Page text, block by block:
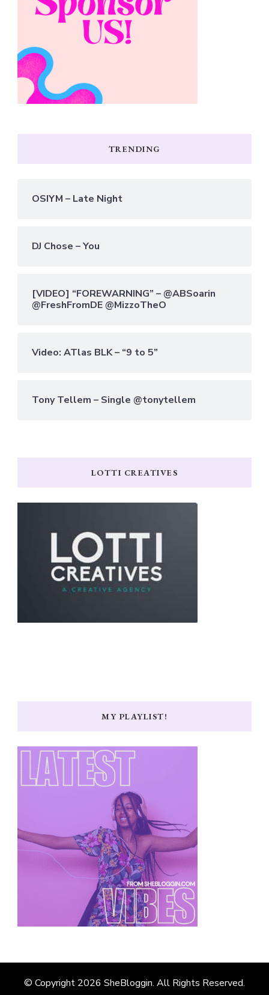
TRENDING
OSIYM – Late Night
DJ Chose – You
[VIDEO] “FOREWARNING” – @ABSoarin
@FreshFromDE @MizzoTheO
Video: ATlas BLK – “9 to 5”
Tony Tellem – Single @tonytellem
LOTTI CREATIVES
MY PLAYLIST!
© Copyright 2026 SheBloggin. All Rights Reserved.